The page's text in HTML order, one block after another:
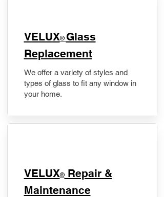
VELUX® Glass
Replacement
We offer a variety of styles and
types of glass to fit any window in
your home.
​VELUX®Repair &
Maintenance